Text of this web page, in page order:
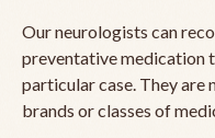
Our neurologists can
preventative medication
particular case. They
brands or classes of